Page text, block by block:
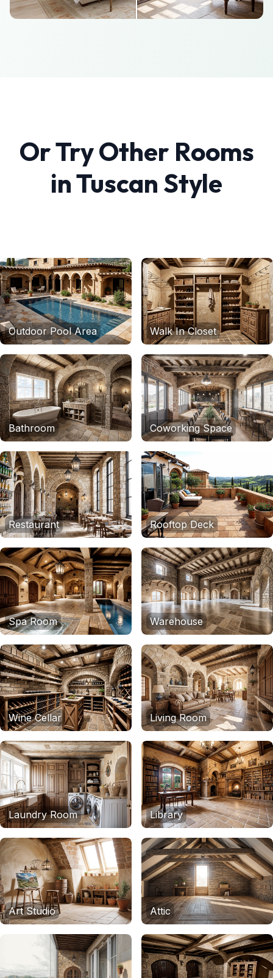
Or Try Other Rooms
inTuscan Style
Outdoor Pool Area Walk In Closet
Bathroom Coworking Space
Restaurant Rooftop Deck
Spa Room Warehouse
Wine Cellar Living Room
Laundry Room Library
Art Studio Attic